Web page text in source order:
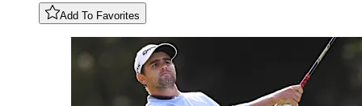
Add To Favorites